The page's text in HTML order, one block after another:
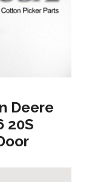
Deere
20S